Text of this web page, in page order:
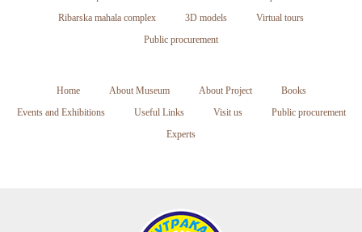
Ribarska mahala complex
3D models
Virtual tours
Public procurement
Home About Museum About Project
Books
Events and Exhibitions
Useful Links Visit us
Public procurement
Experts